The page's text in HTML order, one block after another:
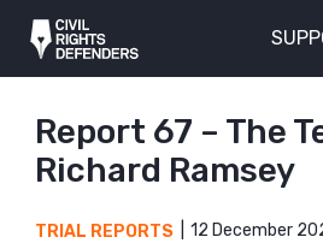
Report 67 – The
Richard Ramsey
TRIAL REPORTS 12 December